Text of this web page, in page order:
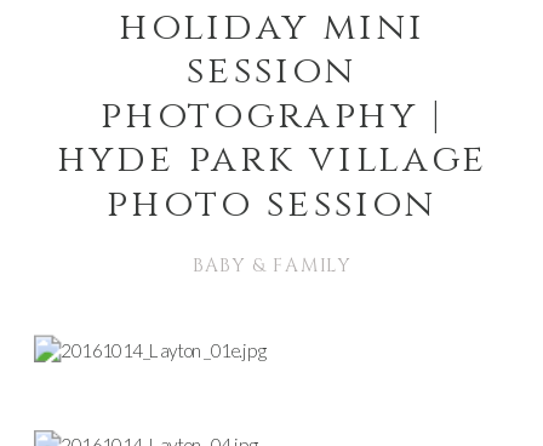
holiday mini
session
photography |
hyde park village
photo session
BABY & FAMILY